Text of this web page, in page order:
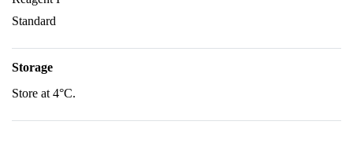
Standard
Storage
Store at 4°C.